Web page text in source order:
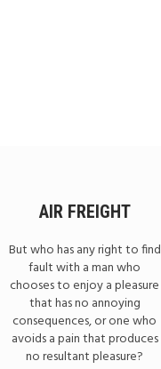
AIR FREIGHT
But who has any right to find
fault with a man who
chooses to enjoy a pleasure
that has no annoying
consequences, or one who
avoids a pain that produces
no resultant pleasure?